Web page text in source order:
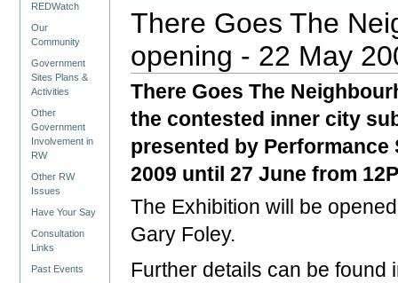
REDWatch
Our
Community
Government
Sites Plans &
Activities
Other
Government
Involvement in
RW
Other RW
Issues
Have Your Say
Consultation
Links
Past Events
There Goes The
opening - 22 May
There Goes The
the contested inner city
presented by Performance
2009 until 27 June from
The Exhibition will be
Gary Foley.
Further details can be found